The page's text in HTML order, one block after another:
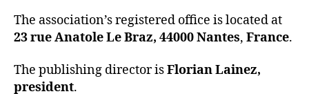
The association’s registered office is located at
23 rue Anatole Le Braz, 44000 Nantes, France.
The publishing director isFlorian Lainez,
president.